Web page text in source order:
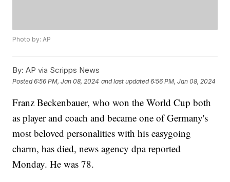
Photo by: AP
By: AP via Scripps News
Posted6:56 PM, Jan 08, 2024 and last updated 6:56 PM, Jan 08, 2024
Franz Beckenbauer, who won the World Cup both
as player and coach and became one of Germany's
most beloved personalities with his easygoing
charm, has died, news agency dpa reported
Monday. He was 78.